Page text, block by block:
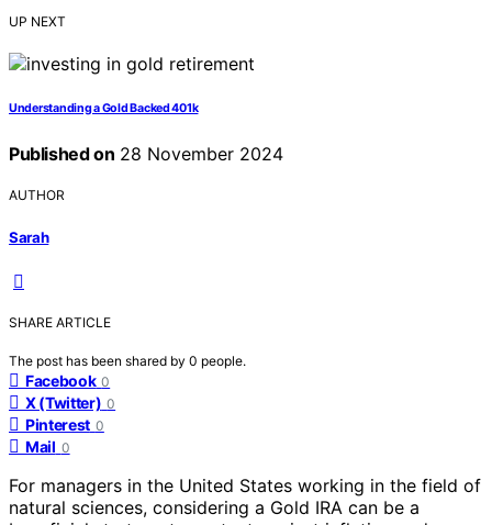
UP NEXT
Understanding a Gold Backed 401k
Published on 28 November 2024
AUTHOR
Sarah
SHARE ARTICLE
The post has been shared by 0 people.
Facebook 0
X (Twitter) 0
Pinterest 0
Mail 0
For managers in the United States working in the field of
natural sciences, considering a Gold IRA can be a